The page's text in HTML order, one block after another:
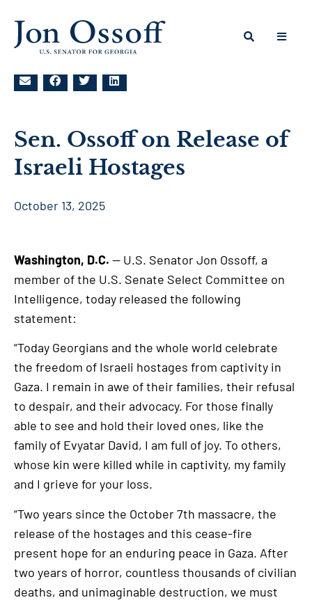
Sen. Ossoff on Release of
Israeli Hostages
October 13, 2025
Washington, D.C. — U.S. Senator Jon Ossoff, a
member of the U.S. Senate Select Committee on
Intelligence, today released the following
statement:
“Today Georgians and the whole world celebrate
the freedom of Israeli hostages from captivity in
Gaza. I remain in awe of their families, their refusal
to despair, and their advocacy. For those finally
able to see and hold their loved ones, like the
family of Evyatar David, I am full of joy. To others,
whose kin were killed while in captivity, my family
and I grieve for your loss.
“Two years since the October 7th massacre, the
release of the hostages and this cease-fire
present hope for an enduring peace in Gaza. After
two years of horror, countless thousands of civilian
deaths, and unimaginable destruction, we must